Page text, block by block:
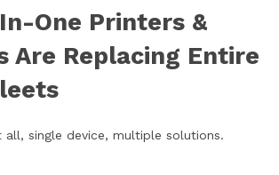
One Printers &
Are Replacing Entire
all, single device, multiple solutions.